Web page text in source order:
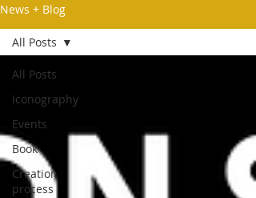
News + Blog
All Posts
Iconography
Events
Book
Creation
process
All Posts